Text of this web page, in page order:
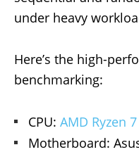
under heavy
Here’s the high-
benchmarking:
CPU: AMD Ryzen
Motherboard: